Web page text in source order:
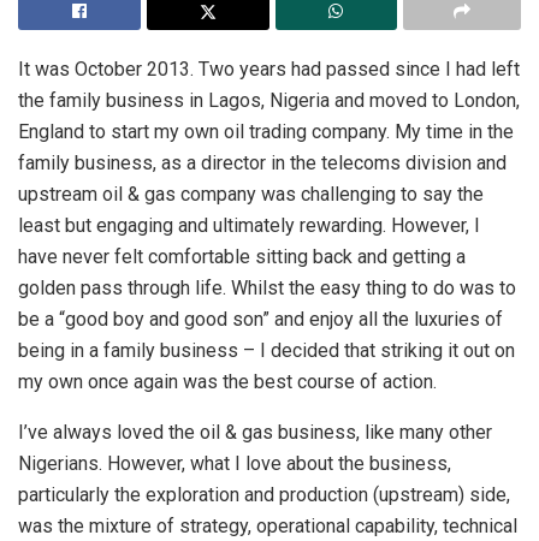
It was October 2013. Two years had passed since I had left
the family business in Lagos, Nigeria and moved to London,
England to start my own oil trading company. My time in the
family business, as a director in the telecoms division and
upstream oil & gas company was challenging to say the
least but engaging and ultimately rewarding. However, I
have never felt comfortable sitting back and getting a
golden pass through life. Whilst the easy thing to do was to
be a “good boy and good son” and enjoy all the luxuries of
being in a family business – I decided that striking it out on
my own once again was the best course of action.
I’ve always loved the oil & gas business, like many other
Nigerians. However, what I love about the business,
particularly the exploration and production (upstream) side,
was the mixture of strategy, operational capability, technical